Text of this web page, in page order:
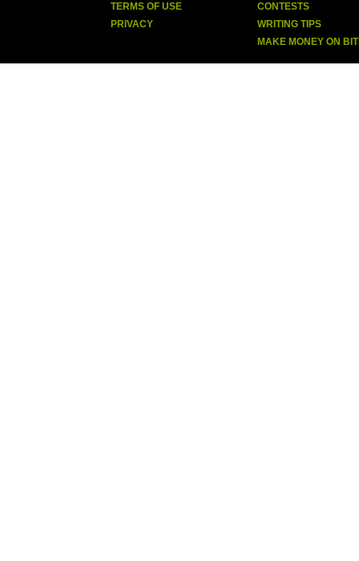
TERMS OF USE
PRIVACY
CONTESTS
WRITING TIPS
MAKE MONEY ON